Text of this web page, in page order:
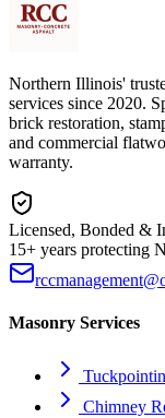
Northern Illinois'
services since 2020.
brick restoration,
and commercial
warranty.
Licensed, Bonded &
15+ years protecting
Masonry Services
Chimney